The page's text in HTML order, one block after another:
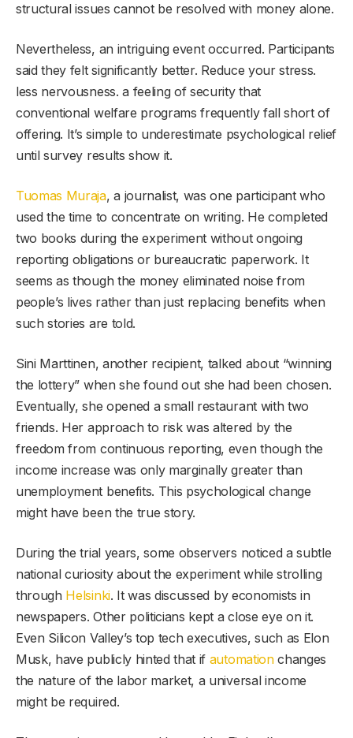
structural issues cannot be resolved with money alone.
Nevertheless, an intriguing event occurred. Participants
said they felt significantly better. Reduce your stress.
less nervousness. a feeling of security that
conventional welfare programs frequently fall short of
offering. It’s simple to underestimate psychological relief
until survey results show it.
Tuomas Muraja, a journalist, was one participant who
used the time to concentrate on writing. He completed
two books during the experiment without ongoing
reporting obligations or bureaucratic paperwork. It
seems as though the money eliminated noise from
people’s lives rather than just replacing benefits when
such stories are told.
Sini Marttinen, another recipient, talked about “winning
the lottery” when she found out she had been chosen.
Eventually, she opened a small restaurant with two
friends. Her approach to risk was altered by the
freedom from continuous reporting, even though the
income increase was only marginally greater than
unemployment benefits. This psychological change
might have been the true story.
During the trial years, some observers noticed a subtle
national curiosity about the experiment while strolling
through Helsinki. It was discussed by economists in
newspapers. Other politicians kept a close eye on it.
Even Silicon Valley’s top tech executives, such as Elon
Musk, have publicly hinted that if automationchanges
the nature of the labor market, a universal income
might be required.